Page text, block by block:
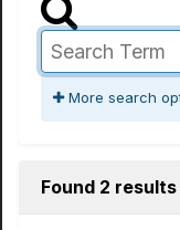
More search
Found 2 results